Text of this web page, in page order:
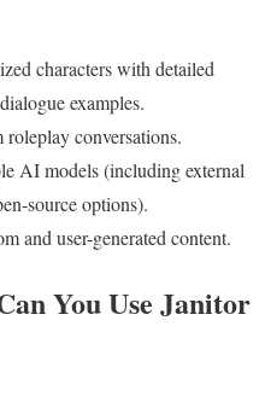
characters with detailed
examples.
conversations.
AI models (including external
source options).
and user-generated content.
You Use Janitor